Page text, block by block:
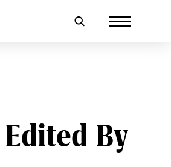
By